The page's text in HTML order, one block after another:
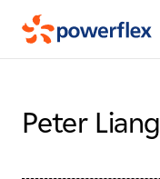
Peter Liang